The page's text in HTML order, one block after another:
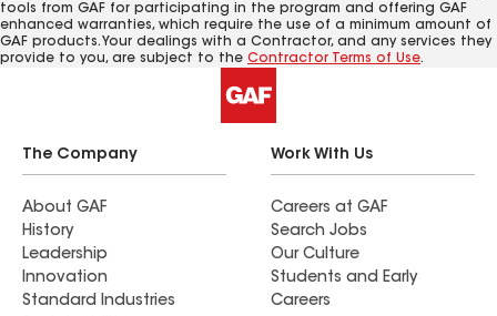
tools from GAF for participating in the program and offering GAF
enhanced warranties, which require the use of a minimum amount of
GAF products. Your dealings with a Contractor, and any services they
provide to you, are subject to the Contractor Terms of Use.
The Company
About GAF
History
Leadership
Innovation
Standard Industries
Work With Us
Careers at GAF
Search Jobs
Our Culture
Students and Early
Careers